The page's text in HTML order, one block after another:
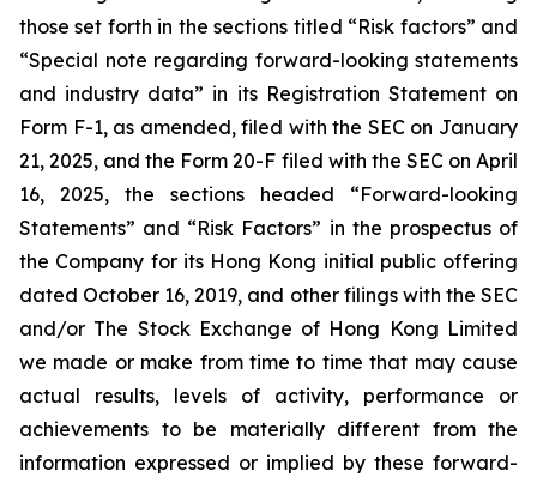
those set forth in the sections titled “Risk factors” and
“Special note regarding forward-looking statements
and industry data” in its Registration Statement on
Form F-1, as amended, filed with the SEC on January
21, 2025, and the Form 20-F filed with the SEC on April
16, 2025, the sections headed “Forward-looking
Statements” and “Risk Factors” in the prospectus of
the Company for its Hong Kong initial public offering
dated October 16, 2019, and other filings with the SEC
and/or The Stock Exchange of Hong Kong Limited
we made or make from time to time that may cause
actual results, levels of activity, performance or
achievements to be materially different from the
information expressed or implied by these forward-